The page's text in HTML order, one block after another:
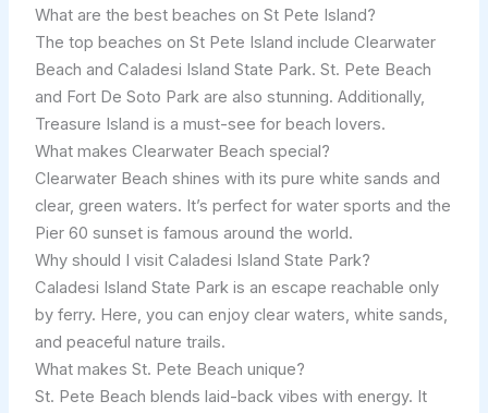
What are the best beaches on St Pete Island?
The top beaches on St Pete Island include Clearwater
Beach and Caladesi Island State Park. St. Pete Beach
and Fort De Soto Park are also stunning. Additionally,
Treasure Island is a must-see for beach lovers.
What makes Clearwater Beach special?
Clearwater Beach shines with its pure white sands and
clear, green waters. It’s perfect for water sports and the
Pier 60 sunset is famous around the world.
Why should I visit Caladesi Island State Park?
Caladesi Island State Park is an escape reachable only
by ferry. Here, you can enjoy clear waters, white sands,
and peaceful nature trails.
What makes St. Pete Beach unique?
St. Pete Beach blends laid-back vibes with energy. It